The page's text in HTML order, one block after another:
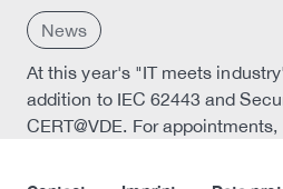
News
At this year's "IT meets
addition to IEC 62443 and
CERT@VDE. For